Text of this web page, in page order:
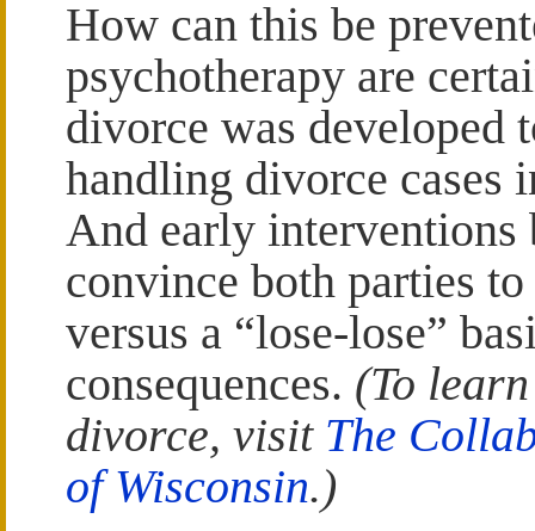
How can this be
psychotherapy are
divorce was developed
handling divorce cases
And early
convince both parties
versus a “lose-lose”
consequences. (To
divorce, visit The
of Wisconsin.)